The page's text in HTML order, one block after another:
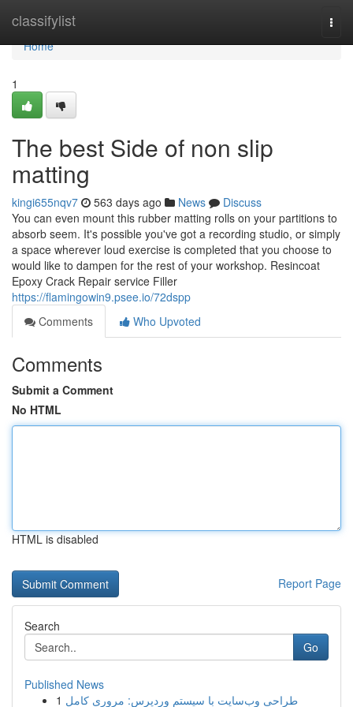
classifylist
Home
Home
1
The best Side of non slip
matting
kingi655nqv7 563 days ago News
Discuss
You can even mount this rubber matting rolls on your partitions to
absorb seem. It's possible you've got a recording studio, or simply
a space wherever loud exercise is completed that you choose to
would like to dampen for the rest of your workshop. Resincoat
Epoxy Crack Repair service Filler
https://flamingowin9.psee.io/72dspp
Comments
Who Upvoted
Comments
Submit a Comment
No HTML
HTML is disabled
Report Page
Search
Go
Published News
1 طراحی وب‌سایت با سیستم وردپرس: مروری کامل